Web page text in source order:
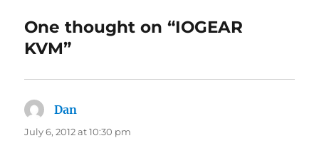
One thought on “IOGEAR
KVM”
Dan
July 6, 2012 at 10:30 pm